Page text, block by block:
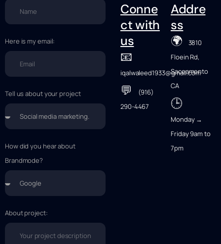
Here is my email:
Tell us about your project
How did you hear about
Brandmode?
About project:
Conne
ct with
us
📧
iqalwaleed1933@gmail.com
💬
(916)
290-4467
Addre
ss
🌍 3810
Floein Rd,
Saceamento
CA
🕒
Monday →
Friday 9am to
7pm